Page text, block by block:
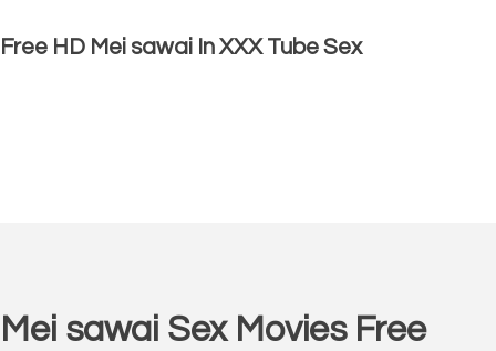
Free HD Mei sawai In XXX Tube Sex
Mei sawai Sex Movies Free